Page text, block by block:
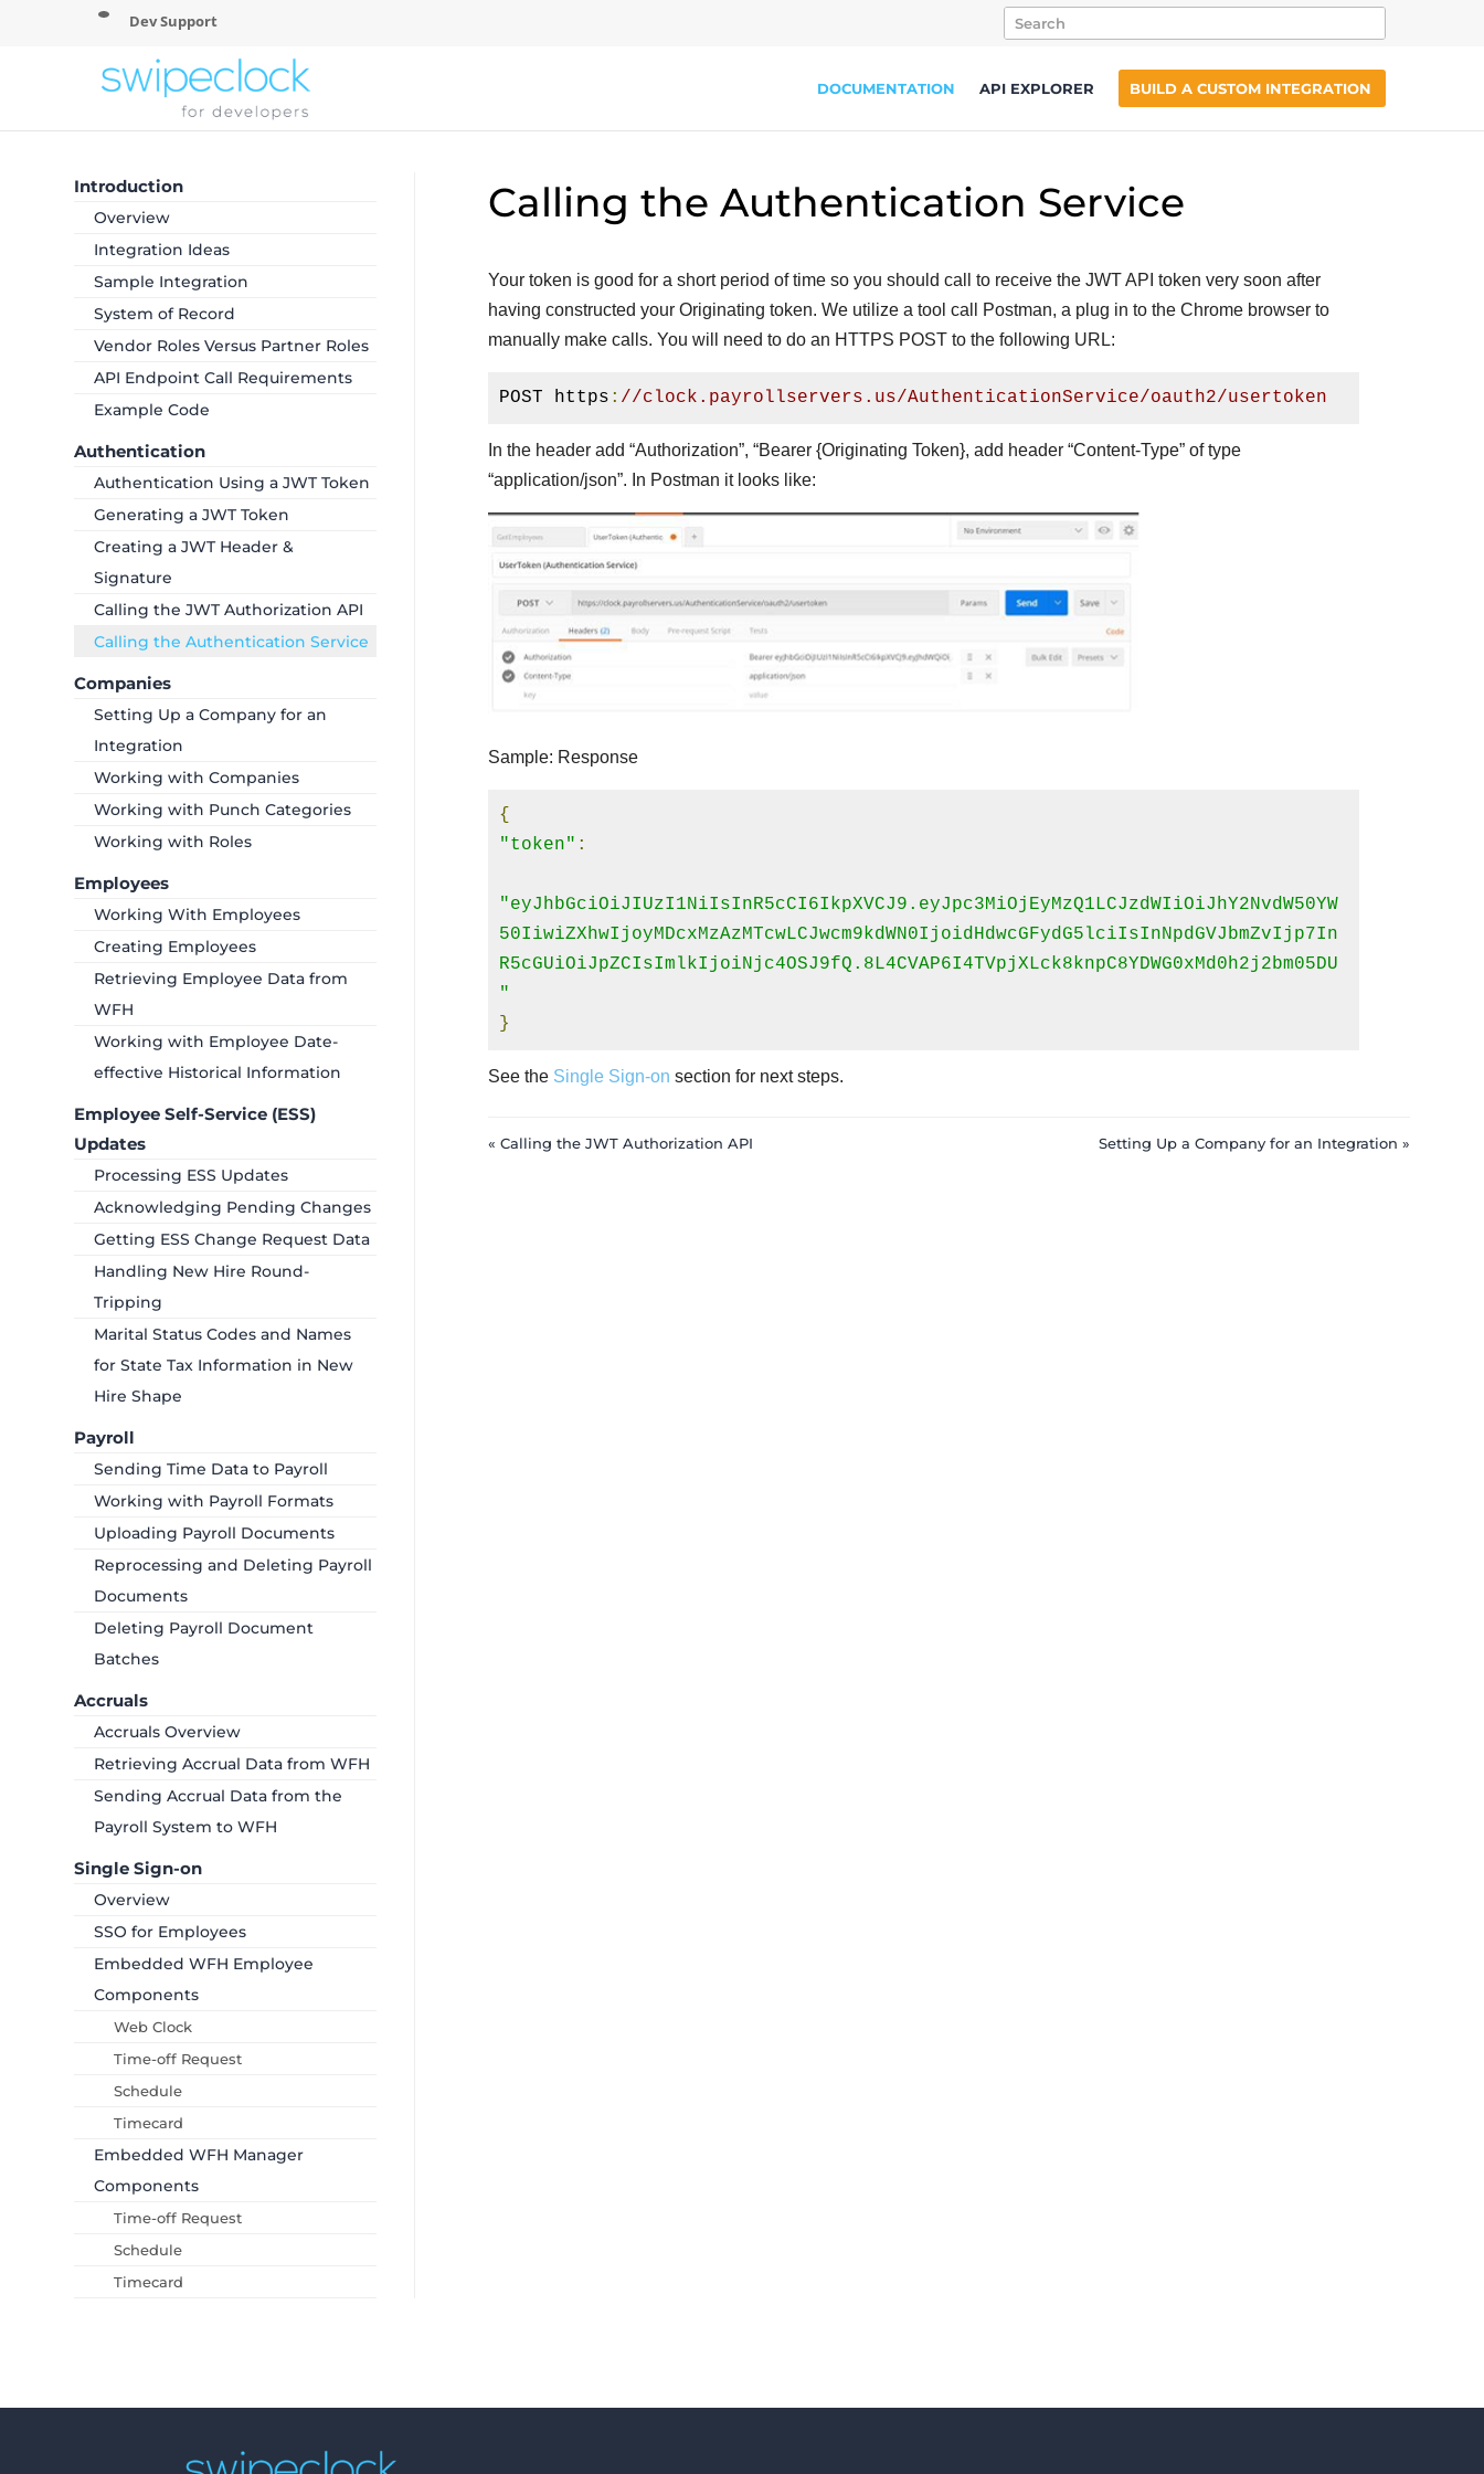
Dev Support
DOCUMENTATION API EXPLORER BUILD A CUSTOM INTEGRATION
Introduction
Overview
Integration Ideas
Sample Integration
System of Record
Vendor Roles Versus Partner Roles
API Endpoint Call Requirements
Example Code
Authentication
Authentication Using a JWT Token
Generating a JWT Token
Creating a JWT Header &
Signature
Calling the JWT Authorization API
Calling the Authentication Service
Companies
Setting Up a Company for an
Integration
Working with Companies
Working with Punch Categories
Working with Roles
Employees
Working With Employees
Creating Employees
Retrieving Employee Data from
WFH
Working with Employee Date-
effective Historical Information
Employee Self-Service (ESS)
Updates
Processing ESS Updates
Acknowledging Pending Changes
Getting ESS Change Request Data
Handling New Hire Round-
Tripping
Marital Status Codes and Names
for State Tax Information in New
Hire Shape
Payroll
Sending Time Data to Payroll
Working with Payroll Formats
Uploading Payroll Documents
Reprocessing and Deleting Payroll
Documents
Deleting Payroll Document
Batches
Accruals
Accruals Overview
Retrieving Accrual Data from WFH
Sending Accrual Data from the
Payroll System to WFH
Single Sign-on
Overview
SSO for Employees
Embedded WFH Employee
Components
Web Clock
Time-off Request
Schedule
Timecard
Embedded WFH Manager
Components
Time-off Request
Schedule
Timecard
Calling the Authentication Service
Your token is good for a short period of time so you should call to receive the JWT API token very soon after
having constructed your Originating token. We utilize a tool call Postman, a plug in to the Chrome browser to
manually make calls. You will need to do an HTTPS POST to the following URL:
POST https : //clock.payrollservers.us/AuthenticationService/oauth2/usertoken
In the header add “Authorization”, “Bearer {Originating Token}, add header “Content-Type” of type
“application/json”. In Postman it looks like:
Sample: Response
{
"token" :
"eyJhbGciOiJIUzI1NiIsInR5cCI6IkpXVCJ9.eyJpc3MiOjEyMzQ1LCJzdWIiOiJhY2NvdW50YW
50IiwiZXhwIjoyMDcxMzAzMTcwLCJwcm9kdWN0IjoidHdwcGFydG5lciIsInNpdGVJbmZvIjp7In
R5cGUiOiJpZCIsImlkIjoiNjc4OSJ9fQ.8L4CVAP6I4TVpjXLck8knpC8YDWG0xMd0h2j2bm05DU
"
}
See the Single Sign-on section for next steps.
« Calling the JWT Authorization API Setting Up a Company for an Integration »